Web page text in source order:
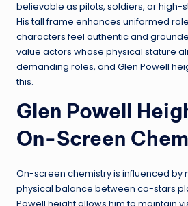
believable as pilots, soldiers, or high-
His tall frame enhances uniformed
characters feel authentic and
value actors whose physical stature
demanding roles, and Glen Powell
this.
Glen Powell
On-Screen
On-screen chemistry is influenced by
physical balance between co-stars